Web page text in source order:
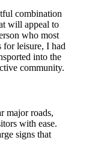
combination
will appeal to
who most
for leisure, I had
into the
community.
major roads,
with ease.
signs that